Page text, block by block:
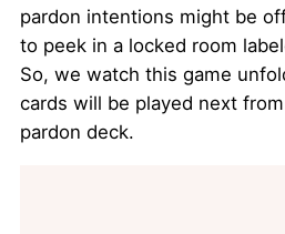
pardon intentions might be
to peek in a locked room
So, we watch this game
cards will be played next
pardon deck.